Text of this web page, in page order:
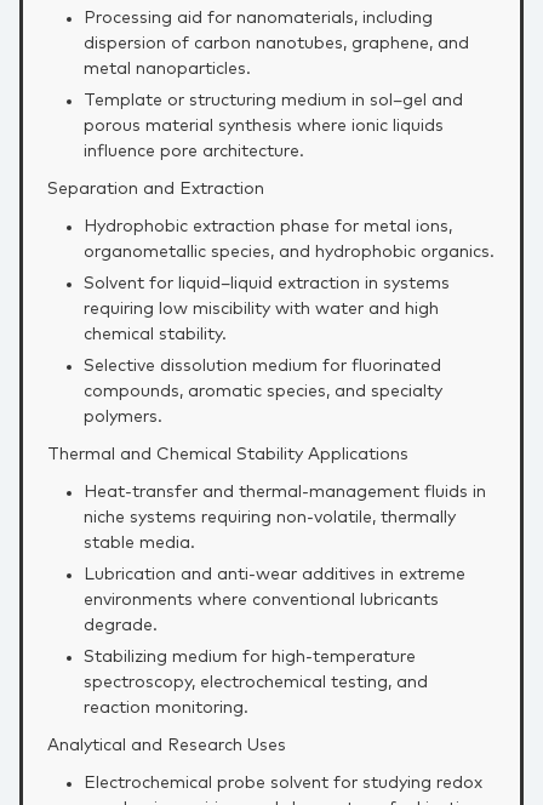
Processing aid for nanomaterials, including
dispersion of carbon nanotubes, graphene, and
metal nanoparticles.
Template or structuring medium in sol–gel and
porous material synthesis where ionic liquids
influence pore architecture.
Separation and Extraction
Hydrophobic extraction phase for metal ions,
organometallic species, and hydrophobic organics.
Solvent for liquid–liquid extraction in systems
requiring low miscibility with water and high
chemical stability.
Selective dissolution medium for fluorinated
compounds, aromatic species, and specialty
polymers.
Thermal and Chemical Stability Applications
Heat‑transfer and thermal‑management fluids in
niche systems requiring non‑volatile, thermally
stable media.
Lubrication and anti‑wear additives in extreme
environments where conventional lubricants
degrade.
Stabilizing medium for high‑temperature
spectroscopy, electrochemical testing, and
reaction monitoring.
Analytical and Research Uses
Electrochemical probe solvent for studying redox